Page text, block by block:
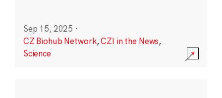
Sep 15, 2025 ·
CZ Biohub Network,CZI in the News,
Science